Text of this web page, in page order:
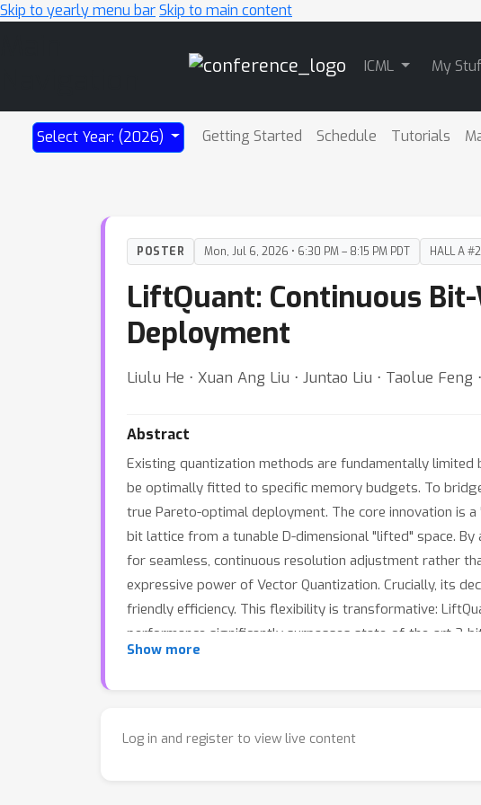
Skip to yearly menu barSkip to main content
ICML My
Select Year: (2026) Getting Started Schedule Tutorials
POSTER Mon, Jul 6, 2026 • 6:30 PM – 8:15 PM PDT HALL A
LiftQuant: Continuous
Deployment
Liulu He ⋅ Xuan Ang Liu ⋅ Juntao Liu ⋅ Taolue Feng
Abstract
Existing quantization methods are fundamentally
be optimally fitted to specific memory budgets. To
true Pareto-optimal deployment. The core innovation is
bit lattice from a tunable D-dimensional "lifted" space.
for seamless, continuous resolution adjustment rather
expressive power of Vector Quantization. Crucially, its
friendly efficiency. This flexibility is transformative:
performance significantly surpasses state-of-the-art 2-
compression as a continuous optimization problem,
Show more
Log in and register to view live content